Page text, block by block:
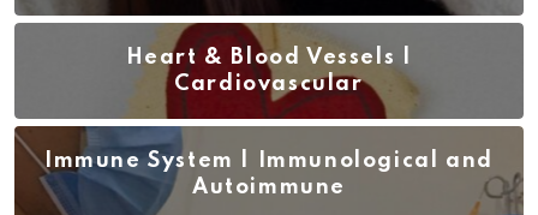
Heart & Blood Vessels |
Cardiovascular
Immune System | Immunological and
Autoimmune